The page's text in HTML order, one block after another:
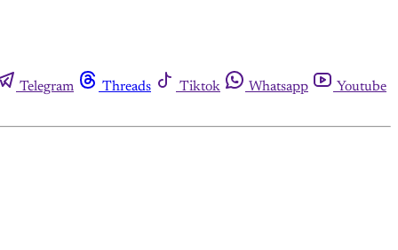
Telegram Threads Tiktok Whatsapp
Youtube